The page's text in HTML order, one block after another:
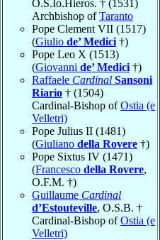
O.S.Io.Hieros. † (1531)
Archbishop ofTaranto
Pope Clement VII (1517)
(Giulio de’ Medici †)
Pope Leo X (1513)
(Giovanni de’ Medici †)
Raffaele Cardinal Sansoni
Riario † (1504)
Cardinal-Bishop ofOstia (e
Velletri)
Pope Julius II (1481)
(Giuliano della Rovere †)
Pope Sixtus IV (1471)
(Francesco della Rovere,
O.F.M. †)
Guillaume Cardinal
d’Estouteville, O.S.B. †
Cardinal-Bishop ofOstia (e
Velletri)